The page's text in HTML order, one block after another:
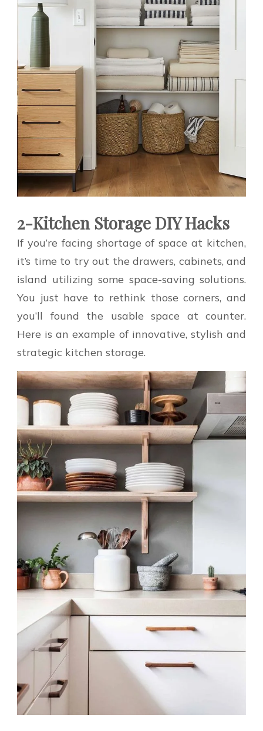
2-Kitchen Storage DIY Hacks
If you’re facing shortage of space at kitchen,
it’s time to try out the drawers, cabinets, and
island utilizing some space-saving solutions.
You just have to rethink those corners, and
you’ll found the usable space at counter.
Here is an example of innovative, stylish and
strategic kitchen storage.